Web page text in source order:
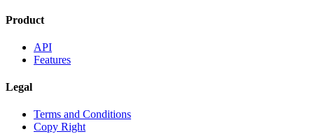
Product
API
Features
Legal
Terms and Conditions
Copy Right